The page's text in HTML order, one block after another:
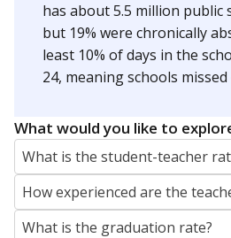
has about 5.5 million public
but 19% were chronically
least 10% of days in the
24, meaning schools
What would you like to
What is the student-teacher
How experienced are the
What is the graduation rate?